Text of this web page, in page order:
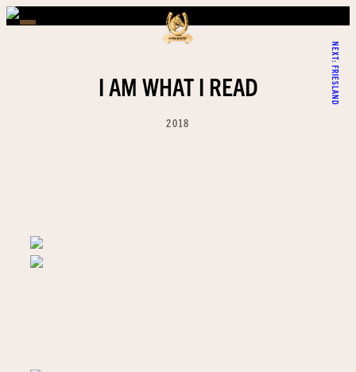
NEXT:
FRIESLAND
I AM WHAT I READ
2018